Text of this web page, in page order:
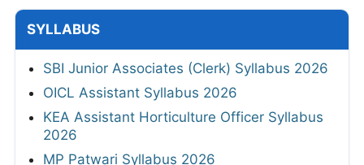
SYLLABUS
SBI Junior Associates (Clerk) Syllabus 2026
OICL Assistant Syllabus 2026
KEA Assistant Horticulture Officer Syllabus
2026
MP Patwari Syllabus 2026